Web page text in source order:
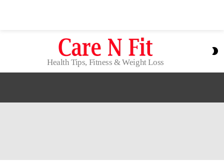
Health Tips, Fitness & Weight Loss